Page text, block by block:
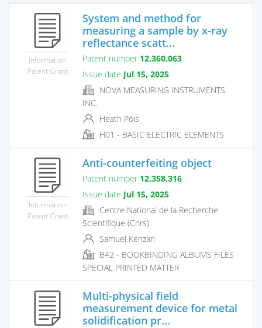
Information
Patent Grant
System and method for
measuring a sample by x-ray
reflectance scatt...
Patent number 12,360,063
Issue date Jul 15, 2025
NOVA MEASURING INSTRUMENTS
INC.
Heath Pois
H01 - BASIC ELECTRIC ELEMENTS
Information
Patent Grant
Anti-counterfeiting object
Patent number 12,358,316
Issue date Jul 15, 2025
Centre National de la Recherche
Scientifique (Cnrs)
Samuel Kenzari
B42 - BOOKBINDING ALBUMS FILES
SPECIAL PRINTED MATTER
Multi-physical field
measurement device for metal
solidification pr...